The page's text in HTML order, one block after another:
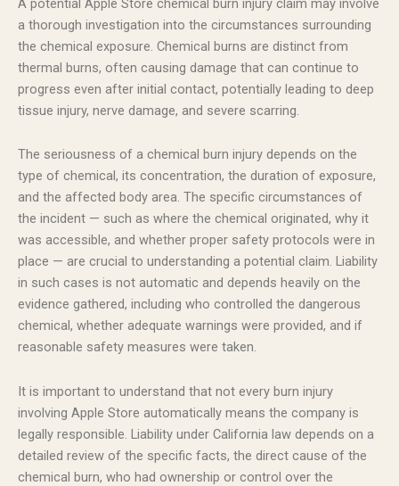
A potential Apple Store chemical burn injury claim may involve
a thorough investigation into the circumstances surrounding
the chemical exposure. Chemical burns are distinct from
thermal burns, often causing damage that can continue to
progress even after initial contact, potentially leading to deep
tissue injury, nerve damage, and severe scarring.
The seriousness of a chemical burn injury depends on the
type of chemical, its concentration, the duration of exposure,
and the affected body area. The specific circumstances of
the incident — such as where the chemical originated, why it
was accessible, and whether proper safety protocols were in
place — are crucial to understanding a potential claim. Liability
in such cases is not automatic and depends heavily on the
evidence gathered, including who controlled the dangerous
chemical, whether adequate warnings were provided, and if
reasonable safety measures were taken.
It is important to understand that not every burn injury
involving Apple Store automatically means the company is
legally responsible. Liability under California law depends on a
detailed review of the specific facts, the direct cause of the
chemical burn, who had ownership or control over the